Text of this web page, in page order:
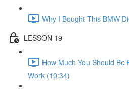
Why I Bought This BMW
LESSON 19
How Much You Should
Work (10:34)